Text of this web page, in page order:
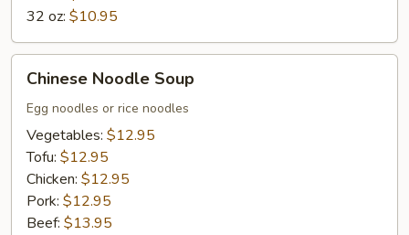
32 oz: $10.95
Noodle
Soup
Chinese Noodle Soup
Egg noodles or rice noodles
Vegetables: $12.95
Tofu: $12.95
Chicken: $12.95
Pork: $12.95
Beef: $13.95